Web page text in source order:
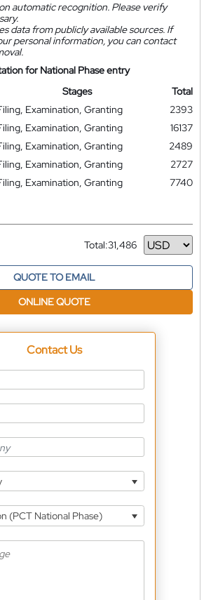
automatic recognition. Please verify
data from publicly available sources. If
personal information, you can contact
for National Phase entry
Stages
Total
Examination, Granting
2393
Examination, Granting
16137
Examination, Granting
2489
Examination, Granting
2727
Examination, Granting
7740
Total:31,486
Currency
QUOTE TO EMAIL
ONLINE QUOTE
Contact Us
(PCT National Phase)